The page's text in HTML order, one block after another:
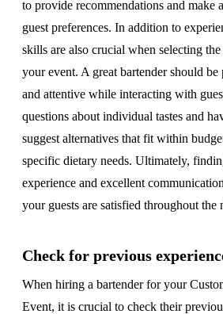
to provide recommendations and make
guest preferences. In addition to
skills are also crucial when selecting
your event. A great bartender should be
and attentive while interacting with
questions about individual tastes and
suggest alternatives that fit within
specific dietary needs. Ultimately,
experience and excellent
your guests are satisfied throughout the
Check for previous
When hiring a bartender for your
Event, it is crucial to check their